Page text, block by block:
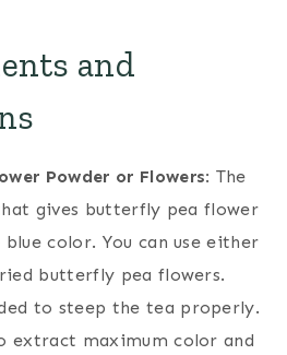
and
Powder or Flowers: The
gives butterfly pea flower
color. You can use either
butterfly pea flowers.
to steep the tea properly.
extract maximum color and